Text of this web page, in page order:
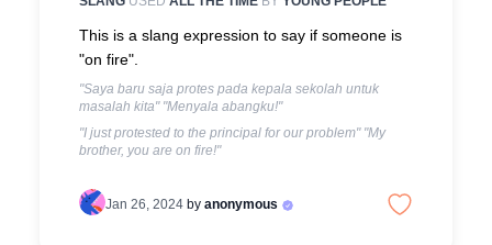
This is a slang expression to say if someone is
"on fire".
"Saya baru saja protes pada kepala sekolah untuk
masalah kita" "Menyala abangku!"
"I just protested to the principal for our problem" "My
brother, you are on fire!"
Jan 26, 2024 by anonymous